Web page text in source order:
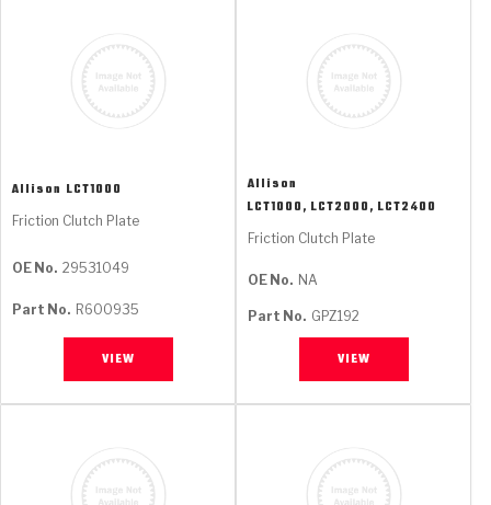
Allison LCT1000
Friction Clutch Plate
OE No. 29531049
Part No. R600935
VIEW
Allison
LCT1000, LCT2000, LCT2400
Friction Clutch Plate
OE No. NA
Part No. GPZ192
VIEW